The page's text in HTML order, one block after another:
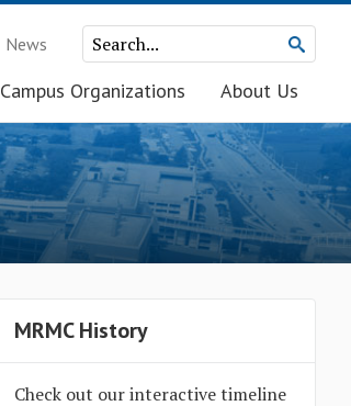
Campus Organizations About Us
News
MRMC History
Check out our interactive timeline